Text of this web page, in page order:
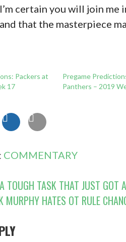
certain you will join
that the masterpiece
Packers at
17
Pregame
Panthers – 2019
COMMENTARY
TASK THAT JUST GOT
MURPHY HATES OT RULE